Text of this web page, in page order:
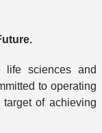
sciences and
to operating
of achieving